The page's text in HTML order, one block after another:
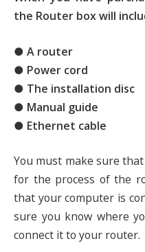
the Router box will
● A router
● Power cord
● The installation disc
● Manual guide
● Ethernet cable
You must make sure
for the process of the
that your computer is
sure you know where
connect it to your router.